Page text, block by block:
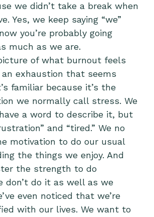
we didn’t take a break when
Yes, we keep saying “we”
you’re probably going
much as we are.
of what burnout feels
exhaustion that seems
familiar because it’s the
we normally call stress. We
a word to describe it, but
and “tired.” We no
motivation to do our usual
the things we enjoy. And
the strength to do
don’t do it as well as we
even noticed that we’re
with our lives. We want to